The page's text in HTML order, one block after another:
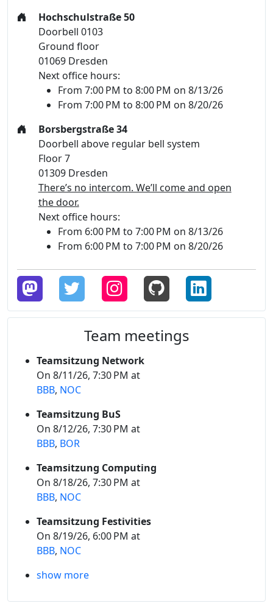
Hochschulstraße 50
Doorbell 0103
Ground floor
01069 Dresden
Next office hours:
From 7:00 PM to 8:00 PM on 8/13/26
From 7:00 PM to 8:00 PM on 8/20/26
Borsbergstraße 34
Doorbell above regular bell system
Floor 7
01309 Dresden
There’s no intercom. We’ll come and open
the door.
Next office hours:
From 6:00 PM to 7:00 PM on 8/13/26
From 6:00 PM to 7:00 PM on 8/20/26
Team meetings
Teamsitzung Network
On 8/11/26, 7:30 PM at
BBB, NOC
Teamsitzung BuS
On 8/12/26, 7:30 PM at
BBB, BOR
Teamsitzung Computing
On 8/18/26, 7:30 PM at
BBB, NOC
Teamsitzung Festivities
On 8/19/26, 6:00 PM at
BBB, NOC
show more